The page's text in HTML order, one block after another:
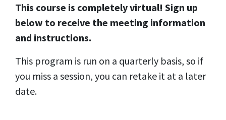
This course is completely virtual! Sign up
below to receive the meeting information
and instructions.
This program is run on a quarterly basis, so if
you miss a session, you can retake it at a later
date.